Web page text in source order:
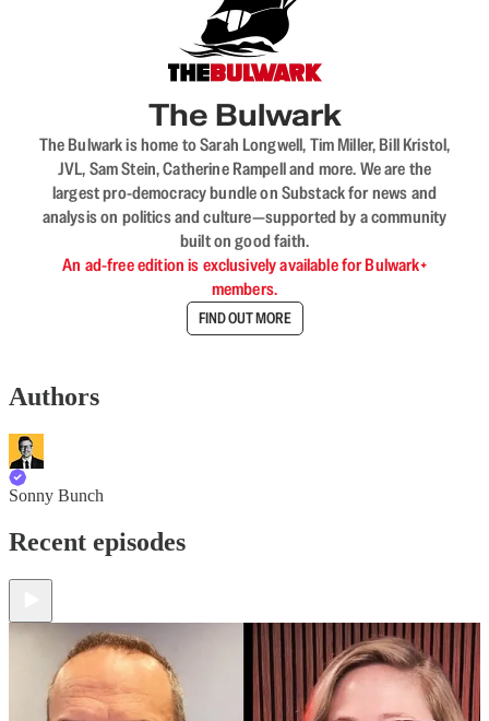
The Bulwark
The Bulwark is home to Sarah Longwell, Tim Miller, Bill Kristol,
JVL, Sam Stein, Catherine Rampell and more. We are the
largest pro-democracy bundle on Substack for news and
analysis on politics and culture—supported by a community
built on good faith.
An ad-free edition is exclusively available for Bulwark+
members.
FIND OUT MORE
Authors
Sonny Bunch
Recent episodes